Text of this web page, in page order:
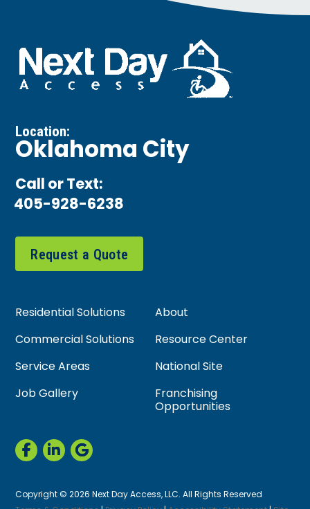
Location:
Oklahoma City
Call or Text:
405-928-6238
Request a Quote
Residential Solutions
About
Commercial Solutions
Resource Center
Service Areas
National Site
Job Gallery
Franchising
Opportunities
Copyright © 2026 Next Day Access, LLC. All Rights Reserved